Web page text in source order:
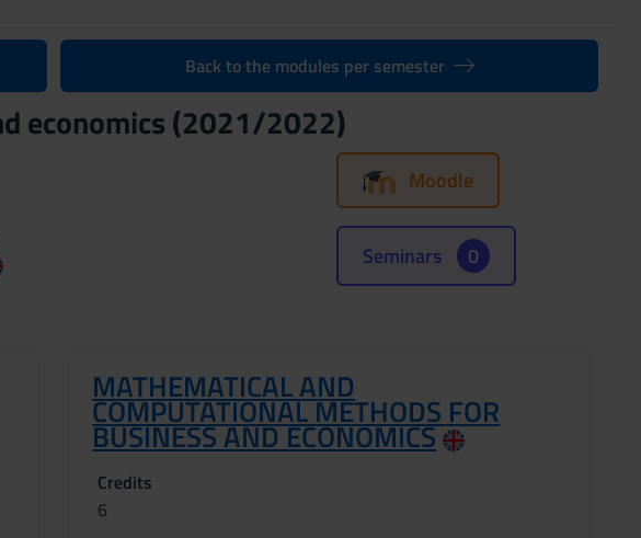
Back to the modules per semester
economics (2021/2022)
Moodle
Seminars 0
MATHEMATICAL AND
COMPUTATIONAL METHODS FOR
BUSINESS AND ECONOMICS
Credits
6